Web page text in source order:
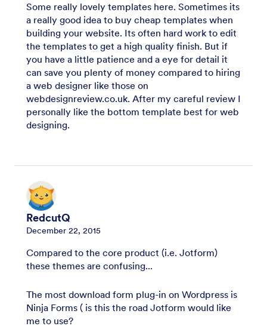
Some really lovely templates here. Sometimes its
a really good idea to buy cheap templates when
building your website. Its often hard work to edit
the templates to get a high quality finish. But if
you have a little patience and a eye for detail it
can save you plenty of money compared to hiring
a web designer like those on
webdesignreview.co.uk. After my careful review I
personally like the bottom template best for web
designing.
RedcutQ
December 22, 2015
Compared to the core product (i.e. Jotform)
these themes are confusing...
The most download form plug-in on Wordpress is
Ninja Forms ( is this the road Jotform would like
me to use?